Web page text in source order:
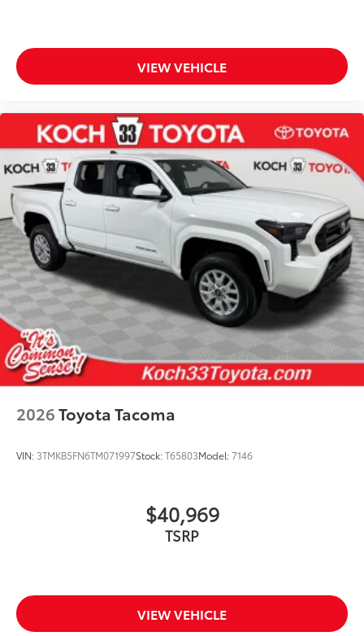
VIEW VEHICLE
2026Toyota Tacoma
VIN: 3TMKB5FN6TM071997Stock:T65803Model:7146
$40,969
TSRP
VIEW VEHICLE